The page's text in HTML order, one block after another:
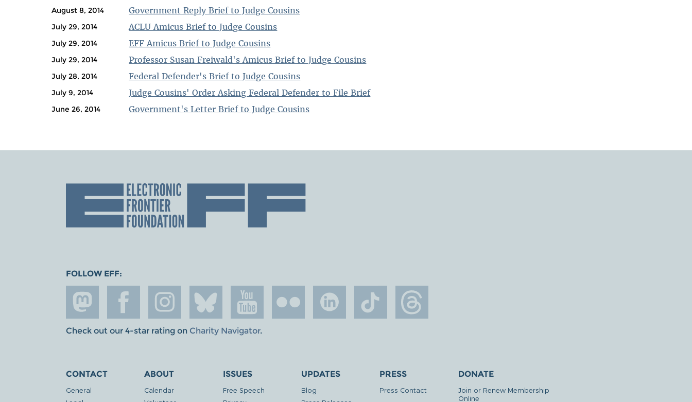
August 8, 2014 Government Reply Brief to Judge Cousins
July 29, 2014 ACLU Amicus Brief to Judge Cousins
July 29, 2014 EFF Amicus Brief to Judge Cousins
July 29, 2014 Professor Susan Freiwald's Amicus Brief to Judge Cousins
July 28, 2014 Federal Defender's Brief to Judge Cousins
July 9, 2014 Judge Cousins' Order Asking Federal Defender to File Brief
June 26, 2014 Government's Letter Brief to Judge Cousins
FOLLOW EFF:
Check out our 4-star rating on Charity Navigator.
CONTACT
General
ABOUT
Calendar
ISSUES
Free Speech
UPDATES
Blog
PRESS
Press Contact
DONATE
Join or Renew Membership
Online